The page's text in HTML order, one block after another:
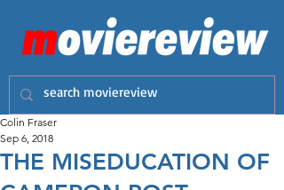
THE MISEDUCATION OF
Colin Fraser
Sep 6, 2018